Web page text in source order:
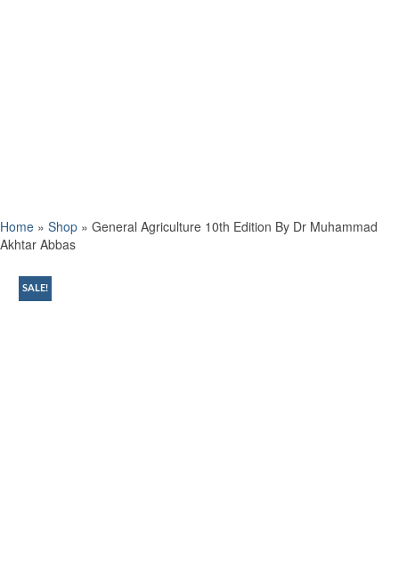
Home » Shop » General Agriculture 10th Edition By Dr Muhammad
Akhtar Abbas
SALE!